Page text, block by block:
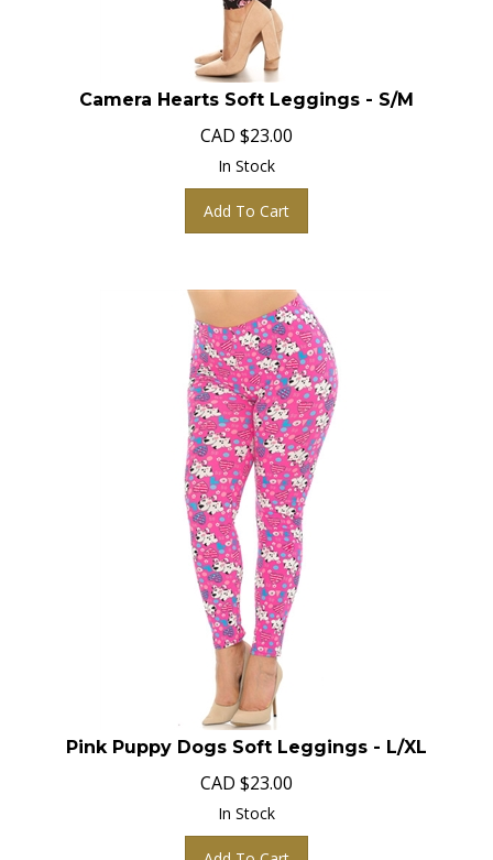
Camera Hearts Soft Leggings - S/M
CAD $23.00
In Stock
Add To Cart
Pink Puppy Dogs Soft Leggings - L/XL
CAD $23.00
In Stock
Add To Cart